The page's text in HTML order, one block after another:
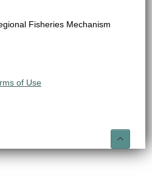
Fisheries Mechanism
of Use